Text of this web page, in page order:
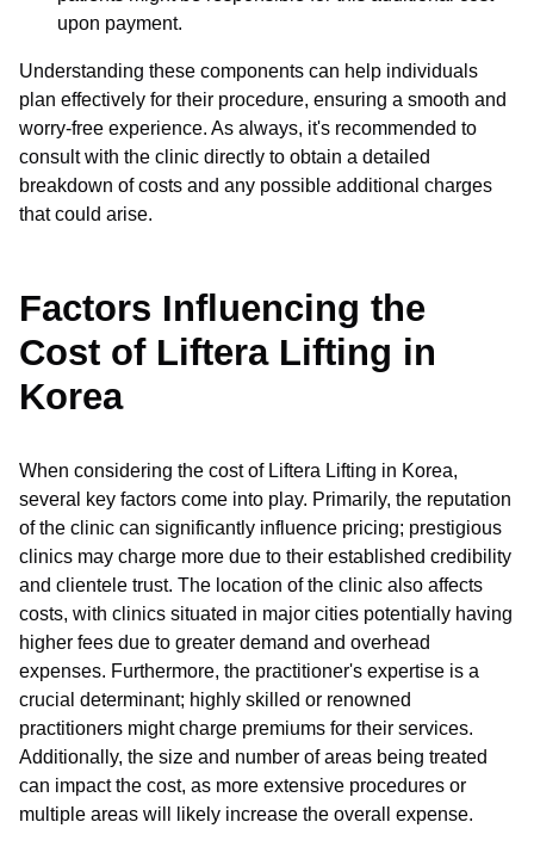
upon payment.
Understanding these components can help individuals
plan effectively for their procedure, ensuring a smooth and
worry-free experience. As always, it's recommended to
consult with the clinic directly to obtain a detailed
breakdown of costs and any possible additional charges
that could arise.
Factors Influencing the
Cost of Liftera Lifting in
Korea
When considering the cost of Liftera Lifting in Korea,
several key factors come into play. Primarily, the reputation
of the clinic can significantly influence pricing; prestigious
clinics may charge more due to their established credibility
and clientele trust. The location of the clinic also affects
costs, with clinics situated in major cities potentially having
higher fees due to greater demand and overhead
expenses. Furthermore, the practitioner's expertise is a
crucial determinant; highly skilled or renowned
practitioners might charge premiums for their services.
Additionally, the size and number of areas being treated
can impact the cost, as more extensive procedures or
multiple areas will likely increase the overall expense.